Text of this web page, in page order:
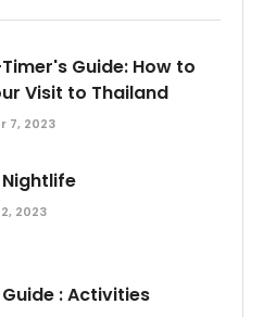
Guide: How to
Visit to Thailand
7, 2023
2023
: Activities